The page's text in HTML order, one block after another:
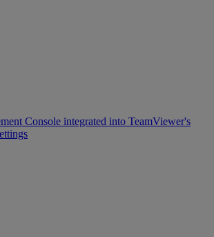
Console integrated into TeamViewer's